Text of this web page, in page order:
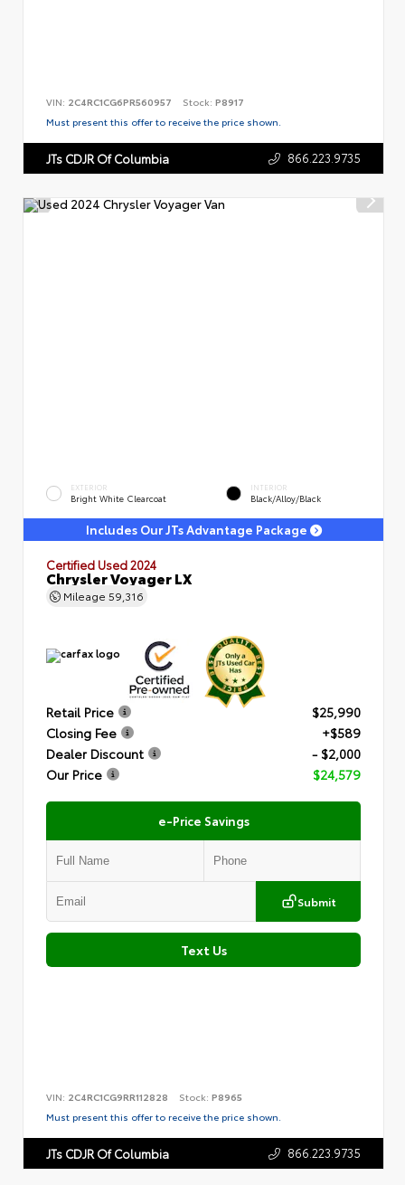
VIN: 2C4RC1CG6PR560957 Stock: P8917
Must present this offer to receive the price shown.
JTs CDJR Of Columbia 866.223.9735
EXTERIOR
Bright White Clearcoat
INTERIOR
Black/Alloy/Black
Includes Our JTs Advantage Package
Certified Used 2024
Chrysler Voyager LX
Mileage 59,316
Retail Price
$25,990
Closing Fee
+$589
Dealer Discount
- $2,000
Our Price
$24,579
e-Price Savings
Submit
Text Us
VIN: 2C4RC1CG9RR112828 Stock: P8965
Must present this offer to receive the price shown.
JTs CDJR Of Columbia 866.223.9735